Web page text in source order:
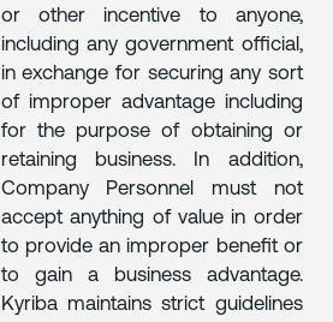
or other incentive to anyone,
including any government official,
in exchange for securing any sort
of improper advantage including
for the purpose of obtaining or
retaining business. In addition,
Company Personnel must not
accept anything of value in order
to provide an improper benefit or
to gain a business advantage.
Kyriba maintains strict guidelines